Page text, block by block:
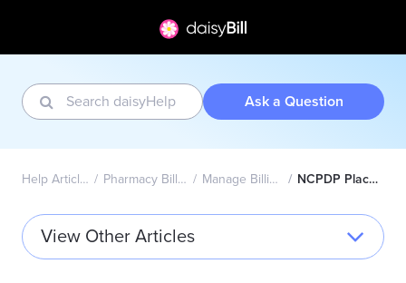
Ask a Question
Help Articles Home Pharmacy Billing - NCPDP Manage Billing Providers NCPDP Places of Service
View Other Articles